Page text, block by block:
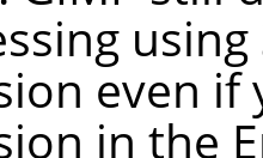
even if
in the